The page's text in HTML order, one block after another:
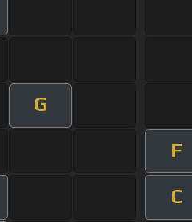
G
F
C